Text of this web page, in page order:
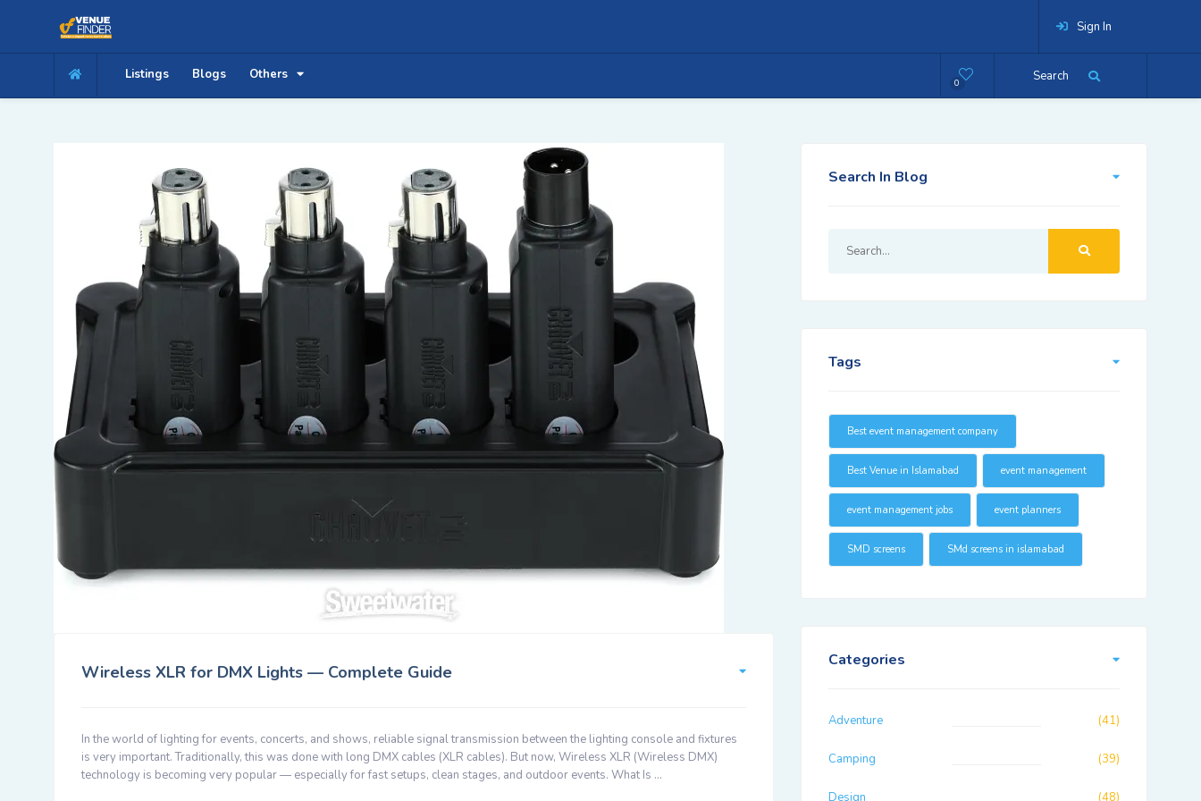
Sign In
Search
0
Listings Blogs Others
Wireless XLR for DMX Lights — Complete Guide
In the world of lighting for events, concerts, and shows, reliable signal transmission between the lighting console and fixtures
is very important. Traditionally, this was done with long DMX cables (XLR cables). But now, Wireless XLR (Wireless DMX)
technology is becoming very popular — especially for fast setups, clean stages, and outdoor events. What Is …
Search In Blog
Tags
Best event management company
Best Venue in Islamabad event management
event management jobs event planners
SMD screens SMd screens in islamabad
Categories
Adventure (41)
Camping (39)
Design (48)